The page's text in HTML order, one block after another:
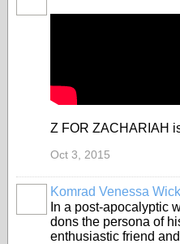
Z FOR ZACHARIAH
Oct 3, 2015
Komrad Venessa
In a post-apocalyptic
dons the persona of
enthusiastic friend